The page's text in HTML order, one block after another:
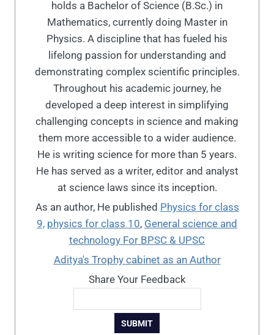
holds a Bachelor of Science (B.Sc.) in
Mathematics, currently doing Master in
Physics. A discipline that has fueled his
lifelong passion for understanding and
demonstrating complex scientific principles.
Throughout his academic journey, he
developed a deep interest in simplifying
challenging concepts in science and making
them more accessible to a wider audience.
He is writing science for more than 5 years.
He has served as a writer, editor and analyst
at science laws since its inception.
As an author, He published Physics for class
9, physics for class 10, General science and
technology For BPSC & UPSC
Aditya's Trophy cabinet as an Author
Share Your Feedback
SUBMIT